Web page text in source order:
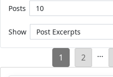
Posts
Show
Posts
pagination
1 2 …